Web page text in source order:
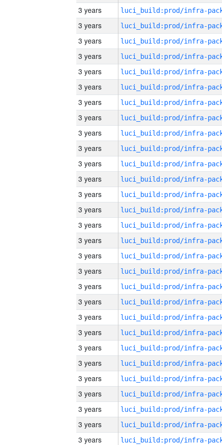
3 years
3 years
3 years
3 years
3 years
3 years
3 years
3 years
3 years
3 years
3 years
3 years
3 years
3 years
3 years
3 years
3 years
3 years
3 years
3 years
3 years
3 years
3 years
3 years
3 years
3 years
3 years
3 years
3 years